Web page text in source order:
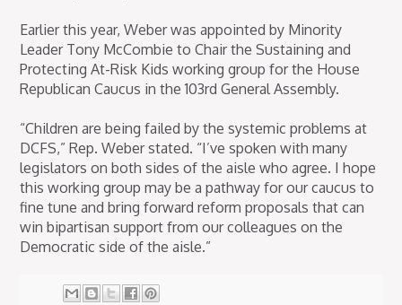
Earlier this year, Weber was appointed by Minority
Leader Tony McCombie to Chair the Sustaining and
Protecting At-Risk Kids working group for the House
Republican Caucus in the 103rd General Assembly.
“Children are being failed by the systemic problems at
DCFS,” Rep. Weber stated. “I’ve spoken with many
legislators on both sides of the aisle who agree. I hope
this working group may be a pathway for our caucus to
fine tune and bring forward reform proposals that can
win bipartisan support from our colleagues on the
Democratic side of the aisle.”